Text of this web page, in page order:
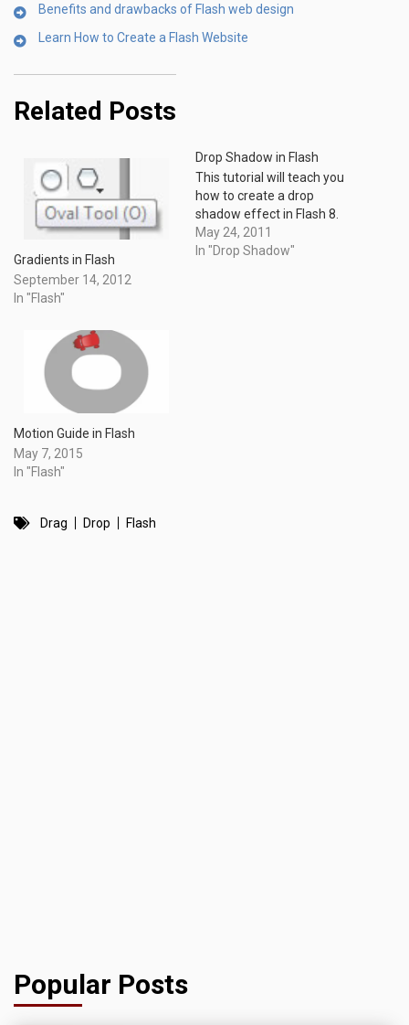
Benefits and drawbacks of Flash web design
Learn How to Create a Flash Website
Related Posts
Gradients in Flash
September 14, 2012
In "Flash"
Drop Shadow in Flash
This tutorial will teach you
how to create a drop
shadow effect in Flash 8.
May 24, 2011
In "Drop Shadow"
Motion Guide in Flash
May 7, 2015
In "Flash"
Drag Drop Flash
Popular Posts